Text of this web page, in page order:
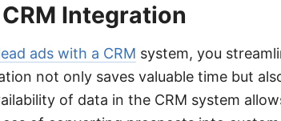
Integration
ads with a CRM system, you
not only saves valuable time but
of data in the CRM system